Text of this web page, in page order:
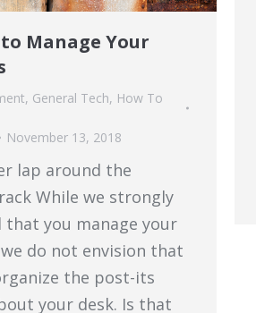
Manage Your
, General Tech, How To
November 13, 2018
lap around the
While we strongly
that you manage your
do not envision that
the post-its
your desk. Is that